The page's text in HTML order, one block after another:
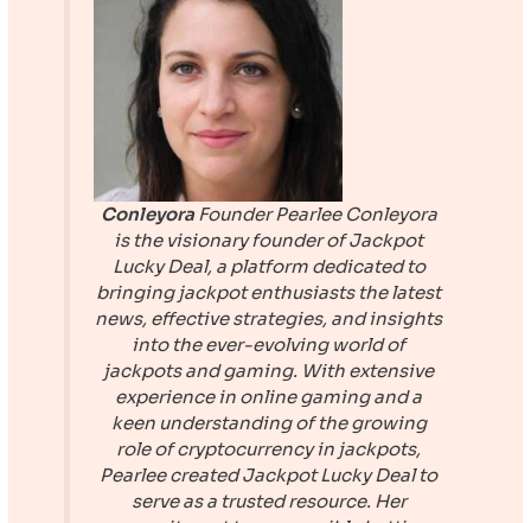
Conleyora FounderPearlee Conleyora
is the visionary founder ofJackpot
Lucky Deal, a platform dedicated to
bringing jackpot enthusiasts the latest
news, effective strategies, and insights
into the ever-evolving world of
jackpots and gaming. With extensive
experience in online gaming and a
keen understanding of the growing
role of cryptocurrency in jackpots,
Pearlee createdJackpot Lucky Dealto
serve as a trusted resource. Her